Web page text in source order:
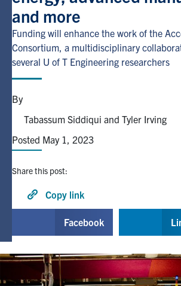
Entrepreneurship
Awards & Honours
Facebook
X
Faculty Home
U of T Home
for:
and more
Funding will enhance the work of the
Consortium, a multidisciplinary
several U of T Engineering researchers
By
Tabassum Siddiqui and Tyler Irving
Posted May 1, 2023
Share this post:
Copy link
Facebook